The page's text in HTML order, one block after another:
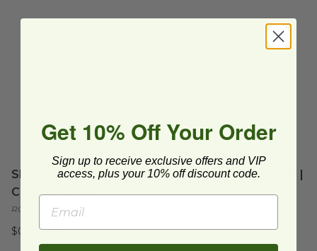
Sleeve for 10-20 oz Hot Cup | Printed Kraft Paper |
Compostable
RCDK-20-LOGO
$0.10 each
Get 10% Off Your Order
Sign up to receive exclusive offers and VIP
access, plus your 10% off discount code.